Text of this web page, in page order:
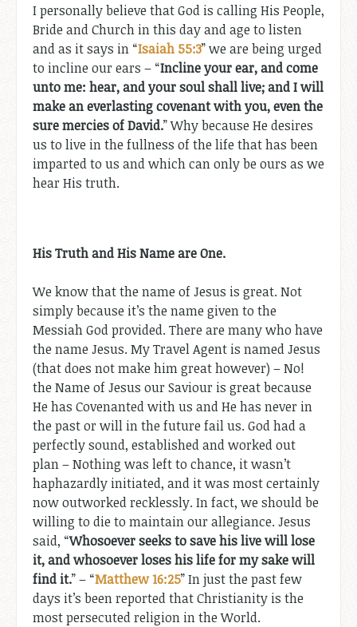
I personally believe that God is calling His People,
Bride and Church in this day and age to listen
and as it says in “Isaiah 55:3” we are being urged
to incline our ears – “Incline your ear, and come
unto me: hear, and your soul shall live; and I will
make an everlasting covenant with you, even the
sure mercies of David.” Why because He desires
us to live in the fullness of the life that has been
imparted to us and which can only be ours as we
hear His truth.
His Truth and His Name are One.
We know that the name of Jesus is great. Not
simply because it’s the name given to the
Messiah God provided. There are many who have
the name Jesus. My Travel Agent is named Jesus
(that does not make him great however) – No!
the Name of Jesus our Saviour is great because
He has Covenanted with us and He has never in
the past or will in the future fail us. God had a
perfectly sound, established and worked out
plan – Nothing was left to chance, it wasn’t
haphazardly initiated, and it was most certainly
now outworked recklessly. In fact, we should be
willing to die to maintain our allegiance. Jesus
said, “Whosoever seeks to save his live will lose
it, and whosoever loses his life for my sake will
find it.” – “Matthew 16:25” In just the past few
days it’s been reported that Christianity is the
most persecuted religion in the World.